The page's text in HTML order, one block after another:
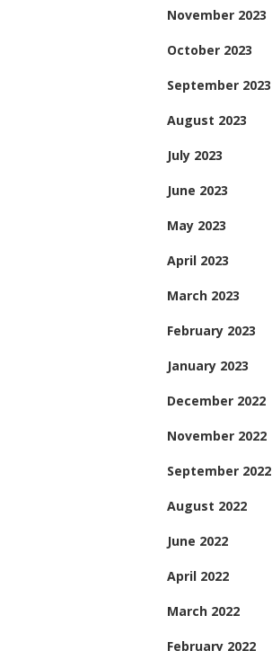
November 2023
October 2023
September 2023
August 2023
July 2023
June 2023
May 2023
April 2023
March 2023
February 2023
January 2023
December 2022
November 2022
September 2022
August 2022
June 2022
April 2022
March 2022
February 2022